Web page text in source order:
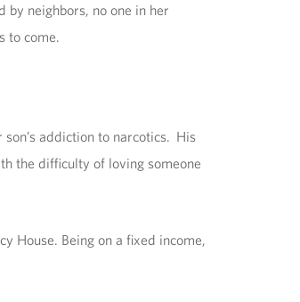
neighbors, no one in her
to come.
addiction to narcotics. His
the difficulty of loving someone
House. Being on a fixed income,